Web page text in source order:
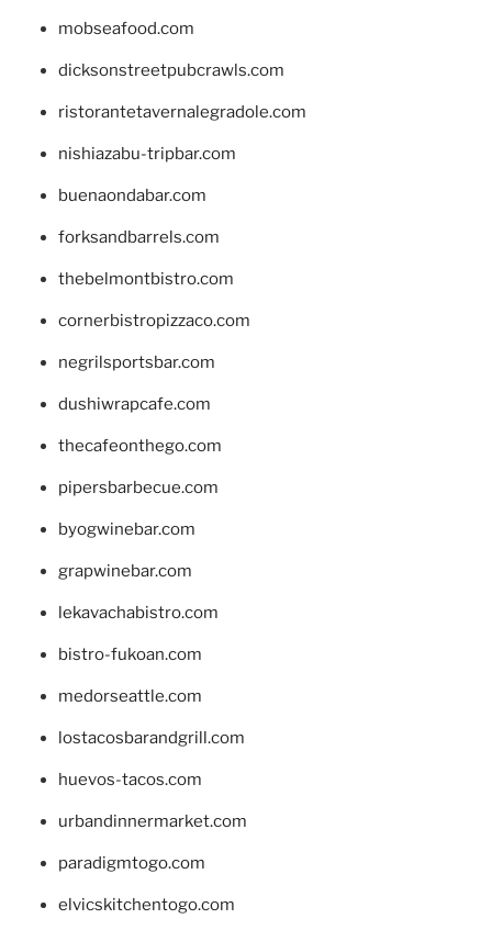
mobseafood.com
dicksonstreetpubcrawls.com
ristorantetavernalegradole.com
nishiazabu-tripbar.com
buenaondabar.com
forksandbarrels.com
thebelmontbistro.com
cornerbistropizzaco.com
negrilsportsbar.com
dushiwrapcafe.com
thecafeonthego.com
pipersbarbecue.com
byogwinebar.com
grapwinebar.com
lekavachabistro.com
bistro-fukoan.com
medorseattle.com
lostacosbarandgrill.com
huevos-tacos.com
urbandinnermarket.com
paradigmtogo.com
elvicskitchentogo.com